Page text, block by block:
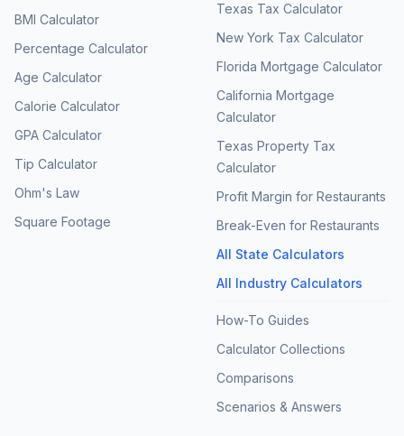
BMI Calculator
Percentage Calculator
Age Calculator
Calorie Calculator
GPA Calculator
Tip Calculator
Ohm's Law
Square Footage
Texas Tax Calculator
New York Tax Calculator
Florida Mortgage Calculator
California Mortgage
Calculator
Texas Property Tax
Calculator
Profit Margin for Restaurants
Break-Even for Restaurants
All State Calculators
All Industry Calculators
How-To Guides
Calculator Collections
Comparisons
Scenarios & Answers